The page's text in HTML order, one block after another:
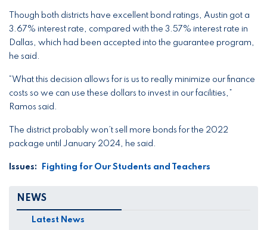
Though both districts have excellent bond ratings, Austin got a
3.67% interest rate, compared with the 3.57% interest rate in
Dallas, which had been accepted into the guarantee program,
he said.
“What this decision allows for is us to really minimize our finance
costs so we can use these dollars to invest in our facilities,”
Ramos said.
The district probably won’t sell more bonds for the 2022
package until January 2024, he said.
Issues: Fighting for Our Students and Teachers
NEWS
Latest News